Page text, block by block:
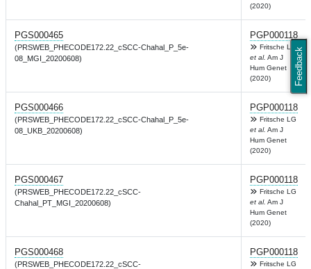
Feedback
(2020)
PGS000465
(PRSWEB_PHECODE172.22_cSCC-Chahal_P_5e-
08_MGI_20200608)
PGP000118
Fritsche LG
et al. Am J
Hum Genet
(2020)
PGS000466
(PRSWEB_PHECODE172.22_cSCC-Chahal_P_5e-
08_UKB_20200608)
PGP000118
Fritsche LG
et al. Am J
Hum Genet
(2020)
PGS000467
(PRSWEB_PHECODE172.22_cSCC-
Chahal_PT_MGI_20200608)
PGP000118
Fritsche LG
et al. Am J
Hum Genet
(2020)
PGS000468
(PRSWEB_PHECODE172.22_cSCC-
PGP000118
Fritsche LG